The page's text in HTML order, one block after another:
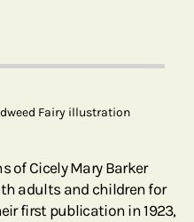
Fairy illustration
of Cicely Mary Barker
adults and children for
first publication in 1923,